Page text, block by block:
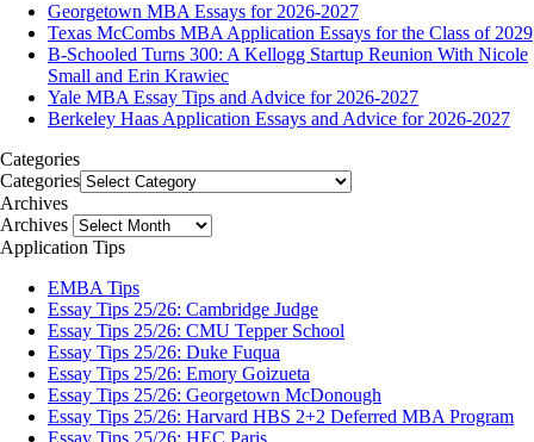
Georgetown MBA Essays for 2026-2027
Texas McCombs MBA Application Essays for the Class of 2029
B-Schooled Turns 300: A Kellogg Startup Reunion With Nicole
Small and Erin Krawiec
Yale MBA Essay Tips and Advice for 2026-2027
Berkeley Haas Application Essays and Advice for 2026-2027
Categories
Categories
Archives
Archives
Application Tips
EMBA Tips
Essay Tips 25/26: Cambridge Judge
Essay Tips 25/26: CMU Tepper School
Essay Tips 25/26: Duke Fuqua
Essay Tips 25/26: Emory Goizueta
Essay Tips 25/26: Georgetown McDonough
Essay Tips 25/26: Harvard HBS 2+2 Deferred MBA Program